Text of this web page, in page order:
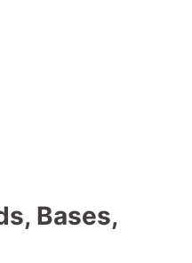
Bases,